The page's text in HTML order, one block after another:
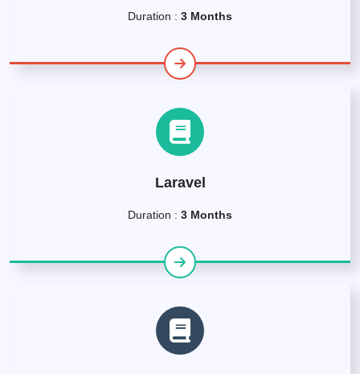
Duration : 3 Months
Laravel
Duration : 3 Months